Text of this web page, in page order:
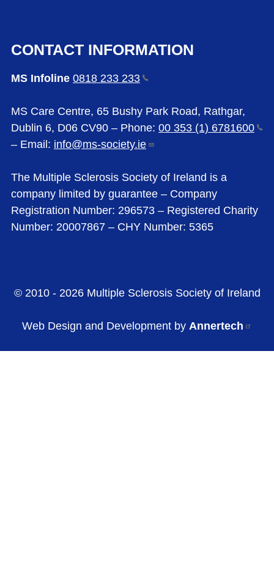
CONTACT INFORMATION
MS Infoline 0818 233 233
MS Care Centre, 65 Bushy Park Road, Rathgar,
Dublin 6, D06 CV90 – Phone: 00 353 (1) 6781600
– Email: info@ms-society.ie
The Multiple Sclerosis Society of Ireland is a
company limited by guarantee – Company
Registration Number: 296573 – Registered Charity
Number: 20007867 – CHY Number: 5365
© 2010 - 2026 Multiple Sclerosis Society of Ireland
Web Design and Development by Annertech